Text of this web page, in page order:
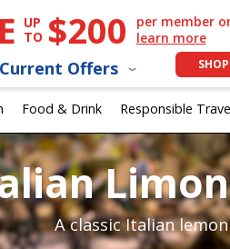
UP
TO $200
per member
learn more
Current Offers
Food & Drink Responsible
A classic Italian